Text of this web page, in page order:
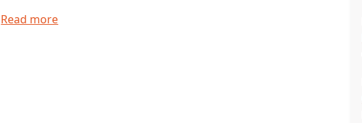
Read more